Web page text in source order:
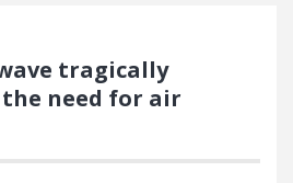
tragically
need for air